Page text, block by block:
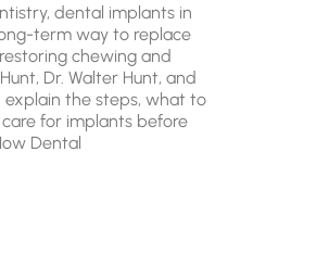
dental implants in
term way to replace
chewing and
Dr. Walter Hunt, and
explain the steps, what to
for implants before
Dental